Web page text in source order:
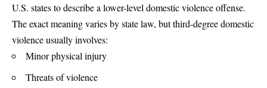
U.S. states to describe a lower-level domestic violence offense.
The exact meaning varies by state law, but third-degree domestic
violence usually involves:
Minor physical injury
Threats of violence